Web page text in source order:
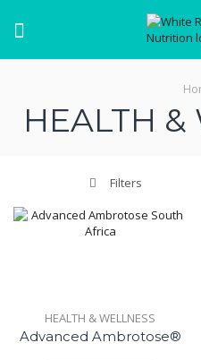
Menu
HEALTH &
Filters
HEALTH & WELLNESS
Advanced Ambrotose®